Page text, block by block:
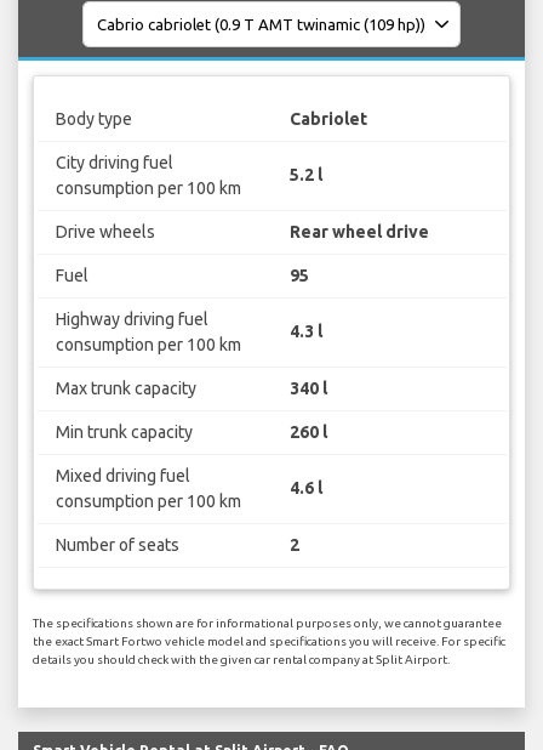
Body type Cabriolet
City driving fuel
consumption per 100 km
5.2 l
Drive wheels Rear wheel drive
Fuel 95
Highway driving fuel
consumption per 100 km
4.3 l
Max trunk capacity 340 l
Min trunk capacity 260 l
Mixed driving fuel
consumption per 100 km
4.6 l
Number of seats 2
The specifications shown are for informational purposes only, we cannot guarantee
the exact Smart Fortwo vehicle model and specifications you will receive. For specific
details you should check with the given car rental company at Split Airport.